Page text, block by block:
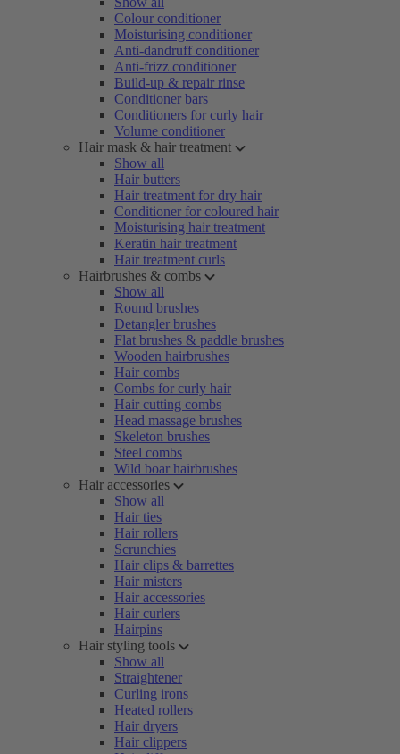
Colour conditioner
Moisturising conditioner
Anti-dandruff conditioner
Anti-frizz conditioner
Build-up & repair rinse
Conditioner bars
Conditioners for curly hair
Volume conditioner
Hair mask & hair treatment
Show all
Hair butters
Hair treatment for dry hair
Conditioner for coloured hair
Moisturising hair treatment
Keratin hair treatment
Hair treatment curls
Hairbrushes & combs
Show all
Round brushes
Detangler brushes
Flat brushes & paddle brushes
Wooden hairbrushes
Hair combs
Combs for curly hair
Hair cutting combs
Head massage brushes
Skeleton brushes
Steel combs
Wild boar hairbrushes
Hair accessories
Show all
Hair ties
Hair rollers
Scrunchies
Hair clips & barrettes
Hair misters
Hair accessories
Hair curlers
Hairpins
Hair styling tools
Show all
Straightener
Curling irons
Heated rollers
Hair dryers
Hair clippers